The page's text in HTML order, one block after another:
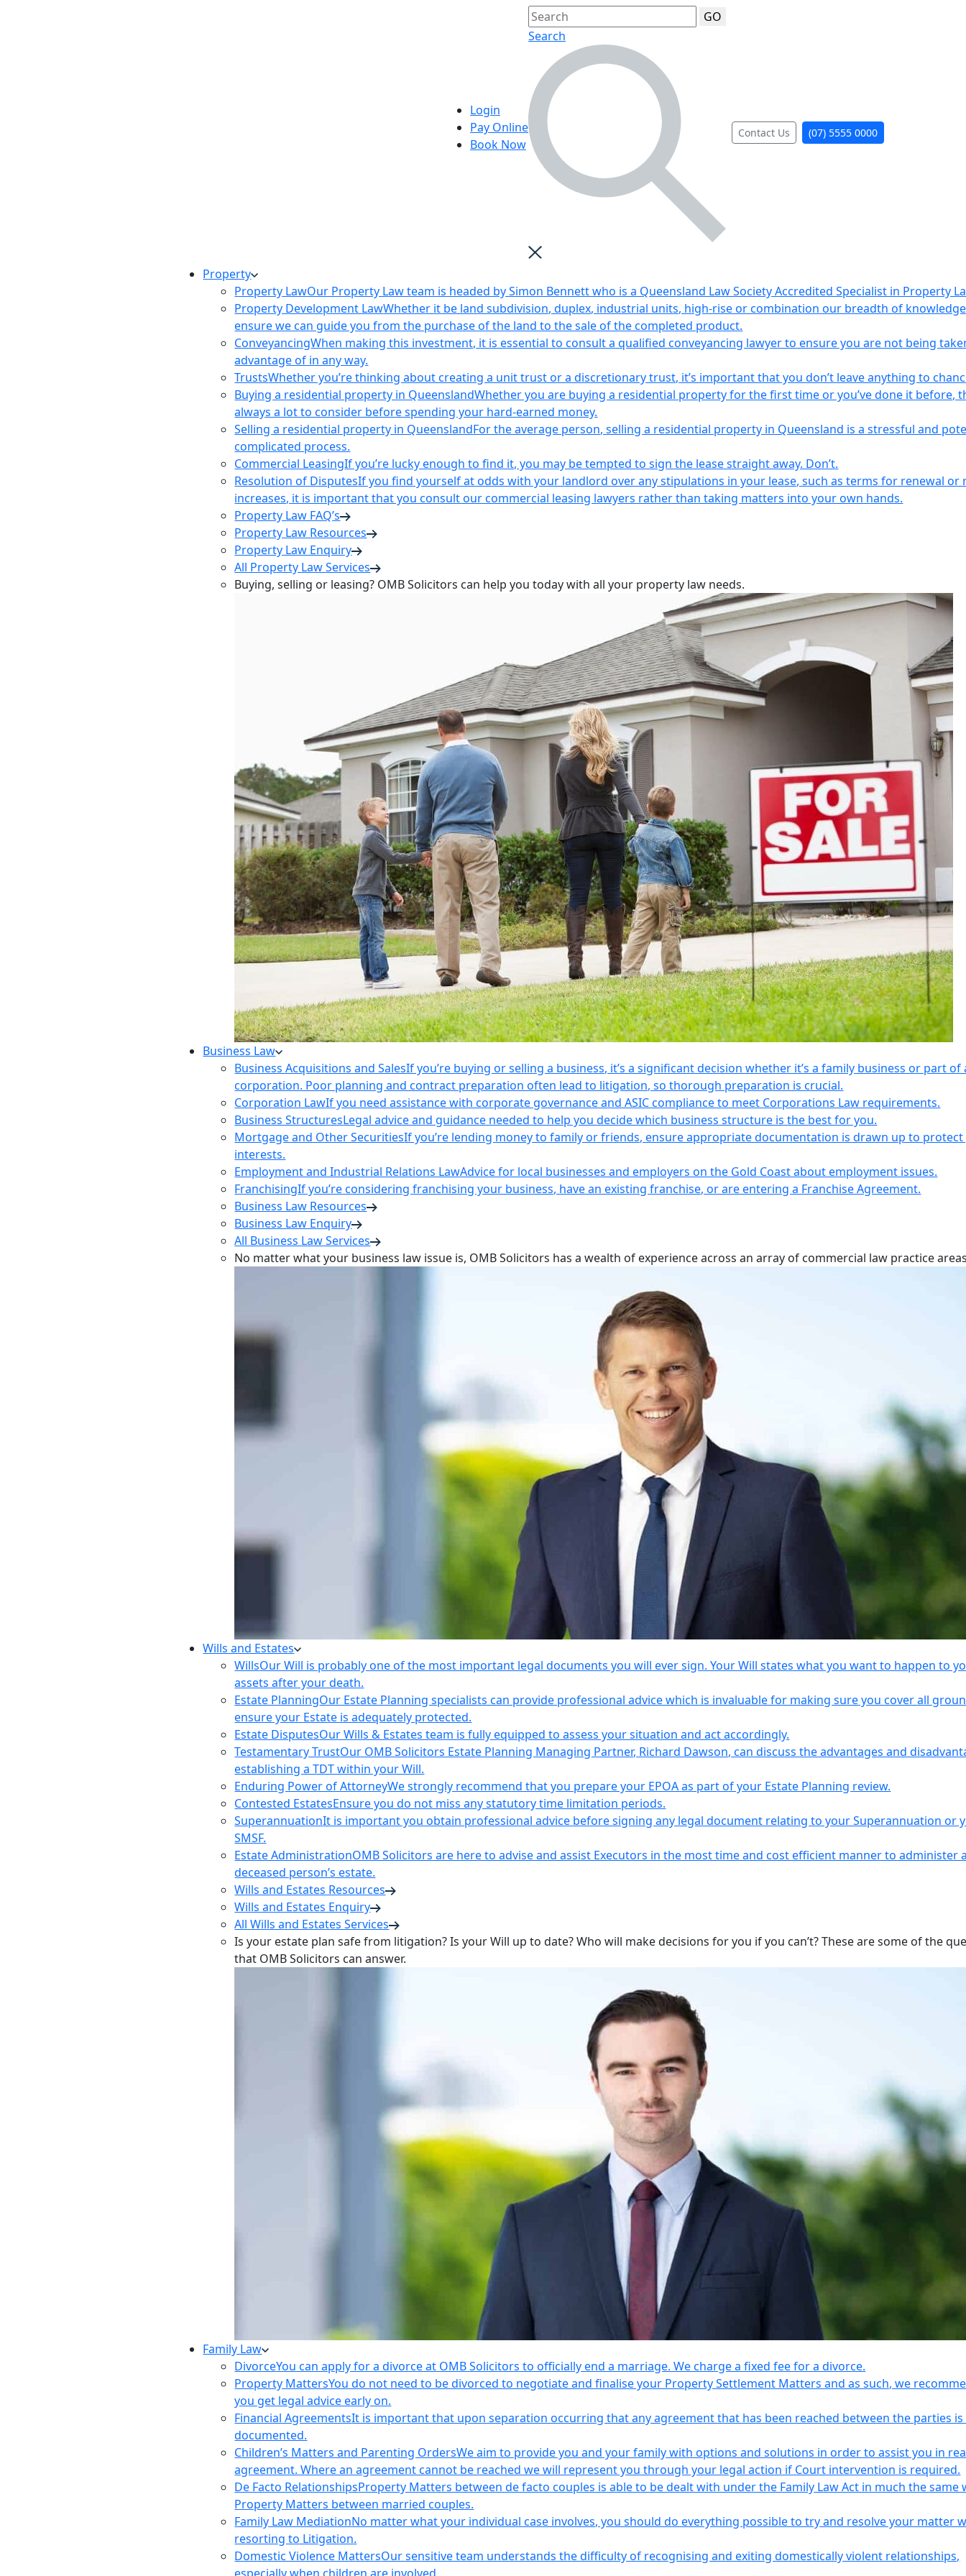
Login
Pay Online
Book Now
GO
Search
Contact Us (07) 5555 0000
Property
Property LawOur Property Law team is headed by Simon Bennett who is a Queensland Law Society Accredited Specialist in Property
Property Development LawWhether it be land subdivision, duplex, industrial units, high-rise or combination our breadth of
ensure we can guide you from the purchase of the land to the sale of the completed product.
ConveyancingWhen making this investment, it is essential to consult a qualified conveyancing lawyer to ensure you are not being
advantage of in any way.
TrustsWhether you’re thinking about creating a unit trust or a discretionary trust, it’s important that you don’t leave anything to
Buying a residential property in QueenslandWhether you are buying a residential property for the first time or you’ve done it before,
always a lot to consider before spending your hard-earned money.
Selling a residential property in QueenslandFor the average person, selling a residential property in Queensland is a stressful and
complicated process.
Commercial LeasingIf you’re lucky enough to find it, you may be tempted to sign the lease straight away. Don’t.
Resolution of DisputesIf you find yourself at odds with your landlord over any stipulations in your lease, such as terms for renewal or
increases, it is important that you consult our commercial leasing lawyers rather than taking matters into your own hands.
Property Law FAQ’s
Property Law Resources
Property Law Enquiry
All Property Law Services
Buying, selling or leasing? OMB Solicitors can help you today with all your property law needs.
Business Law
Business Acquisitions and SalesIf you’re buying or selling a business, it’s a significant decision whether it’s a family business or part of
corporation. Poor planning and contract preparation often lead to litigation, so thorough preparation is crucial.
Corporation LawIf you need assistance with corporate governance and ASIC compliance to meet Corporations Law requirements.
Business StructuresLegal advice and guidance needed to help you decide which business structure is the best for you.
Mortgage and Other SecuritiesIf you’re lending money to family or friends, ensure appropriate documentation is drawn up to
interests.
Employment and Industrial Relations LawAdvice for local businesses and employers on the Gold Coast about employment issues.
FranchisingIf you’re considering franchising your business, have an existing franchise, or are entering a Franchise Agreement.
Business Law Resources
Business Law Enquiry
All Business Law Services
No matter what your business law issue is, OMB Solicitors has a wealth of experience across an array of commercial law practice
Wills and Estates
WillsOur Will is probably one of the most important legal documents you will ever sign. Your Will states what you want to happen to
assets after your death.
Estate PlanningOur Estate Planning specialists can provide professional advice which is invaluable for making sure you cover all
ensure your Estate is adequately protected.
Estate DisputesOur Wills & Estates team is fully equipped to assess your situation and act accordingly.
Testamentary TrustOur OMB Solicitors Estate Planning Managing Partner, Richard Dawson, can discuss the advantages and
establishing a TDT within your Will.
Enduring Power of AttorneyWe strongly recommend that you prepare your EPOA as part of your Estate Planning review.
Contested EstatesEnsure you do not miss any statutory time limitation periods.
SuperannuationIt is important you obtain professional advice before signing any legal document relating to your Superannuation or
SMSF.
Estate AdministrationOMB Solicitors are here to advise and assist Executors in the most time and cost efficient manner to administer
deceased person’s estate.
Wills and Estates Resources
Wills and Estates Enquiry
All Wills and Estates Services
Is your estate plan safe from litigation? Is your Will up to date? Who will make decisions for you if you can’t? These are some of the
that OMB Solicitors can answer.
Family Law
DivorceYou can apply for a divorce at OMB Solicitors to officially end a marriage. We charge a fixed fee for a divorce.
Property MattersYou do not need to be divorced to negotiate and finalise your Property Settlement Matters and as such, we
you get legal advice early on.
Financial AgreementsIt is important that upon separation occurring that any agreement that has been reached between the parties
documented.
Children’s Matters and Parenting OrdersWe aim to provide you and your family with options and solutions in order to assist you in
agreement. Where an agreement cannot be reached we will represent you through your legal action if Court intervention is required.
De Facto RelationshipsProperty Matters between de facto couples is able to be dealt with under the Family Law Act in much the same
Property Matters between married couples.
Family Law MediationNo matter what your individual case involves, you should do everything possible to try and resolve your matter
resorting to Litigation.
Domestic Violence MattersOur sensitive team understands the difficulty of recognising and exiting domestically violent relationships,